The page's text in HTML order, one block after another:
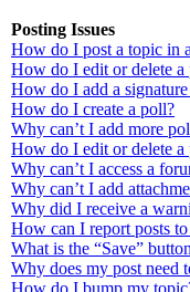
Posting Issues
How do I post a topic in
How do I edit or delete a
How do I add a
How do I create a poll?
Why can’t I add more
How do I edit or delete a
Why can’t I access a
Why can’t I add
Why did I receive a
How can I report posts
What is the “Save”
Why does my post need
How do I bump my